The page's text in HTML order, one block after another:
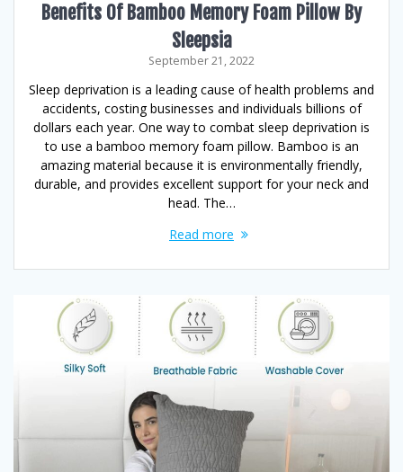
Benefits Of Bamboo Memory Foam Pillow By
Sleepsia
September 21, 2022
Sleep deprivation is a leading cause of health problems and
accidents, costing businesses and individuals billions of
dollars each year. One way to combat sleep deprivation is
to use a bamboo memory foam pillow. Bamboo is an
amazing material because it is environmentally friendly,
durable, and provides excellent support for your neck and
head. The…
Read more